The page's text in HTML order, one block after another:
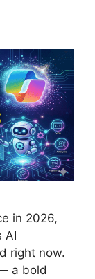
in 2026,
AI
right now.
a bold